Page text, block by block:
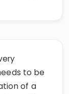
to be
of a